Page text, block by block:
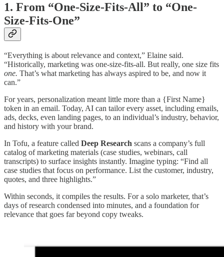
1. From “One-Size-Fits-All” to “One-
Size-Fits-One”
“Everything is about relevance and context,” Elaine said.
“Historically, marketing was one-size-fits-all. But really, one size fits
one. That’s what marketing has always aspired to be, and now it
can.”
For years, personalization meant little more than a {First Name}
token in an email. Today, AI can tailor every asset, including emails,
ads, decks, even landing pages, to an individual’s industry, behavior,
and history with your brand.
In Tofu, a feature called Deep Research scans a company’s full
catalog of marketing materials (case studies, webinars, call
transcripts) to surface insights instantly. Imagine typing: “Find all
case studies that focus on performance. List the customer, industry,
quotes, and three highlights.”
Within seconds, it compiles the results. For a solo marketer, that’s
days of research condensed into minutes, and a foundation for
relevance that goes far beyond copy tweaks.